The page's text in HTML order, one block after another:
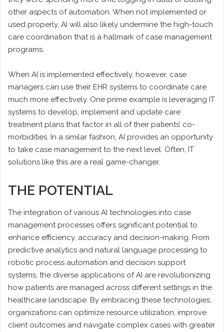
other aspects of automation. When not implemented or
used properly, AI will also likely undermine the high-touch
care coordination that is a hallmark of case management
programs.
When AI is implemented effectively, however, case
managers can use their EHR systems to coordinate care
much more effectively. One prime example is leveraging IT
systems to develop, implement and update care
treatment plans that factor in all of their patients’ co-
morbidities. In a similar fashion, AI provides an opportunity
to take case management to the next level. Often, IT
solutions like this are a real game-changer.
THE POTENTIAL
The integration of various AI technologies into case
management processes offers significant potential to
enhance efficiency, accuracy and decision-making. From
predictive analytics and natural language processing to
robotic process automation and decision support
systems, the diverse applications of AI are revolutionizing
how patients are managed across different settings in the
healthcare landscape. By embracing these technologies,
organizations can optimize resource utilization, improve
client outcomes and navigate complex cases with greater